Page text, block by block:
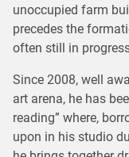
unoccupied farm
precedes the
often still in
Since 2008, well
art arena, he has
reading” where,
upon in his studio